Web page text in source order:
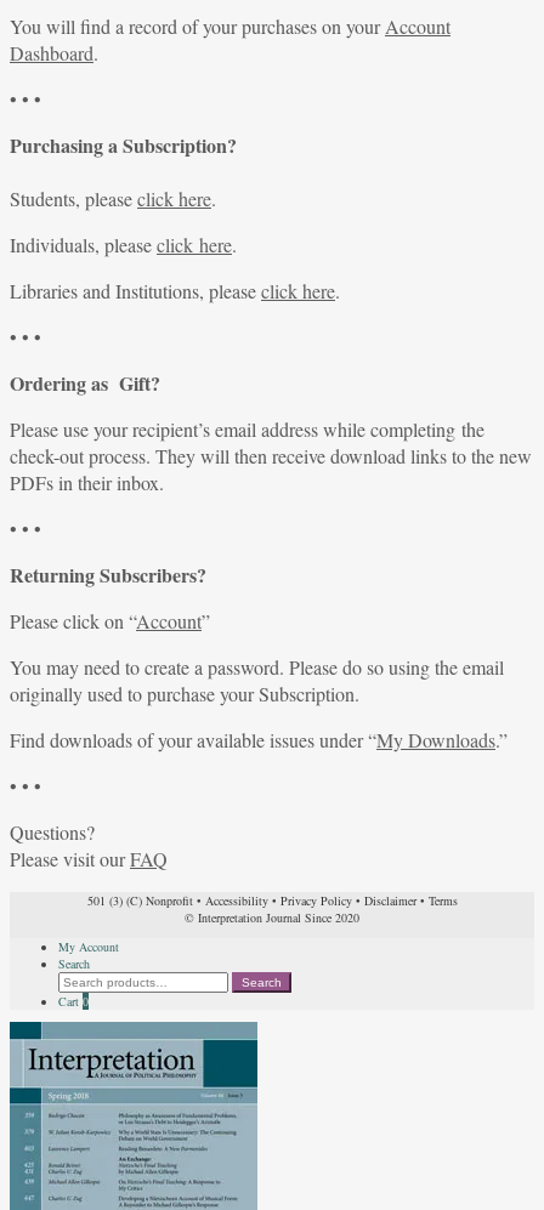
You will find a record of your purchases on yourAccount
Dashboard.
• • •
Purchasing a Subscription?
Students, pleaseclick here.
Individuals, pleaseclick here.
Libraries and Institutions, pleaseclick here.
• • •
Ordering as Gift?
Please use your recipient’s email address while completing the
check-out process. They will then receive download links to the new
PDFs in their inbox.
• • •
Returning Subscribers?
Please click on “Account”
You may need to create a password. Please do so using the email
originally used to purchase your Subscription.
Find downloads of your available issues under “My Downloads.”
• • •
Questions?
Please visit ourFAQ
501 (3) (C) Nonprofit• Accessibility• Privacy Policy• Disclaimer• Terms
© Interpretation Journal Since 2020
My Account
Search
Search
for:
Search
Cart 0